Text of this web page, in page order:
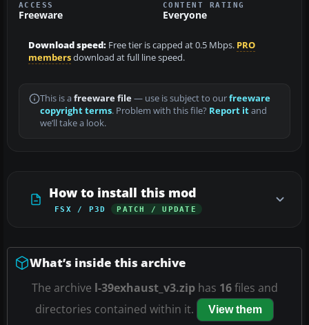
ACCESS
Freeware
CONTENT RATING
Everyone
Download speed: Free tier is capped at 0.5 Mbps. PRO
membersdownload at full line speed.
This is a freeware file— use is subject to ourfreeware
copyright terms. Problem with this file? Report itand
we’ll take a look.
How to install this mod
FSX / P3D PATCH / UPDATE
What’s inside this archive
The archive l-39exhaust_v3.ziphas 16files and
directories contained within it.
View them